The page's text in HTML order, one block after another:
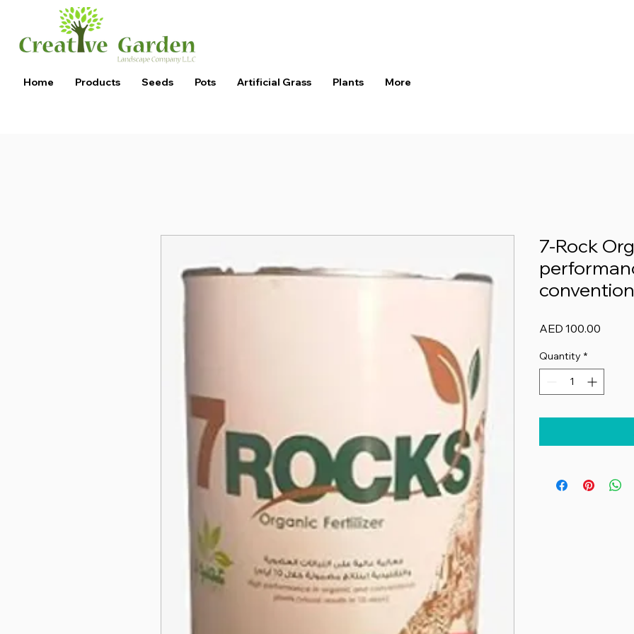
Home Products Seeds Pots Artificial Grass Plants More
7-Rock
AED 100.00
Quantity *